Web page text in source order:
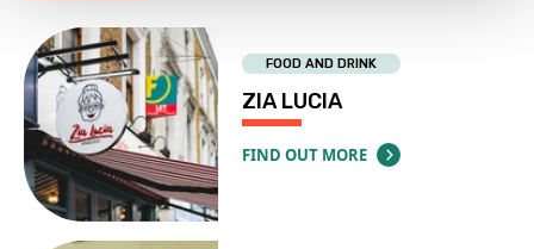
FOOD AND DRINK
ZIA LUCIA
FIND OUT MORE
ABOUT ZIA LUCIA